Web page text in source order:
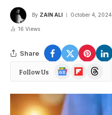
By ZAIN ALI October 4, 2024
16 Views
Share
Follow Us
Google
News
FlipboardThreads